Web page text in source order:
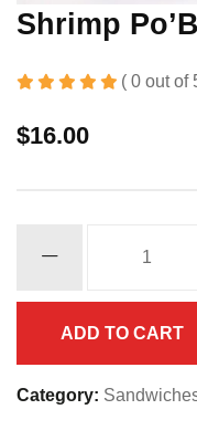
Shrimp
( 0 out of
$16.00
ADD TO CART
Category: